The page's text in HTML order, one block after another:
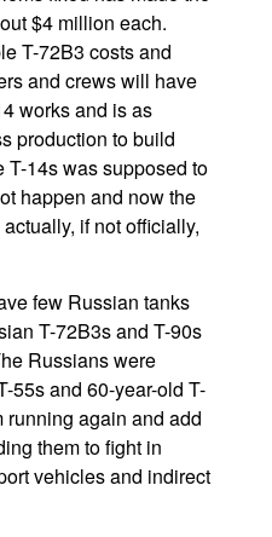
$4 million each.
T-72B3 costs and
and crews will have
works and is as
production to build
T-14s was supposed to
happen and now the
if not officially,
few Russian tanks
T-72B3s and T-90s
Russians were
55s and 60-year-old T-
running again and add
them to fight in
vehicles and indirect